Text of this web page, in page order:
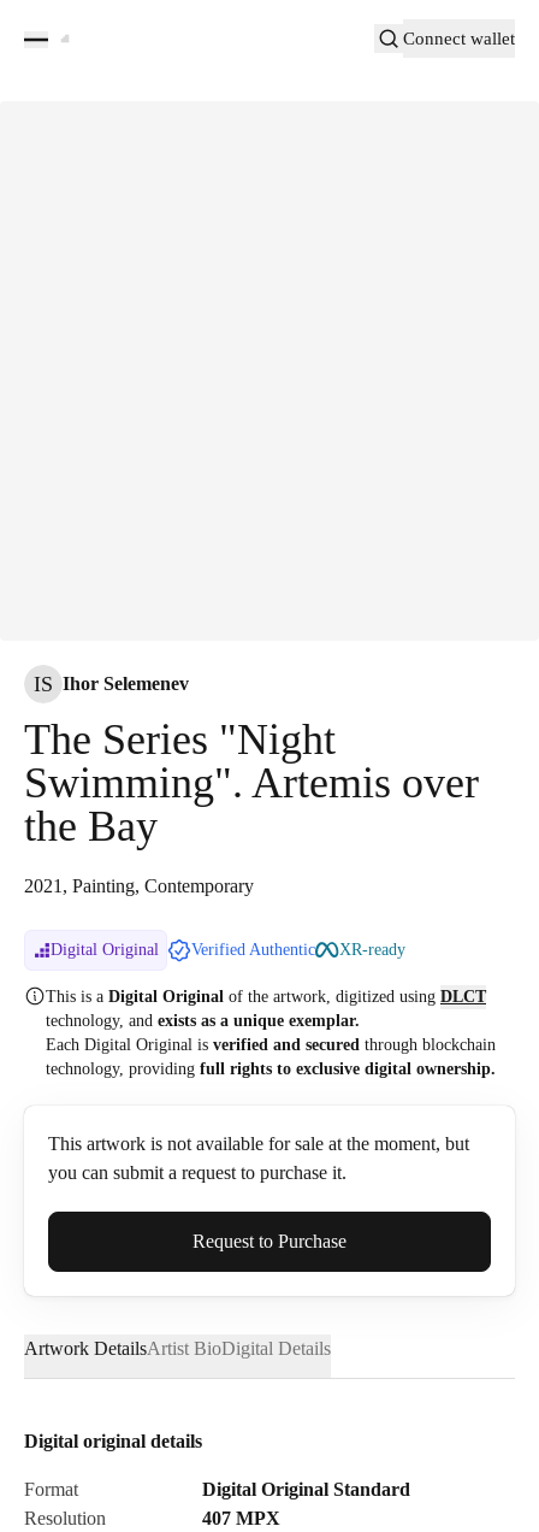
Connect wallet
IS Ihor Selemenev
The Series "Night
Swimming". Artemis over
the Bay
2021, Painting, Contemporary
Digital Original Verified Authentic XR-ready
This is a Digital Original of the artwork, digitized using DLCT
technology, and exists as a unique exemplar.
Each Digital Original is verified and secured through blockchain
technology, providing full rights to exclusive digital ownership.
This artwork is not available for sale at the moment, but
you can submit a request to purchase it.
Full Name*
Email*
Request to Purchase
Artwork DetailsArtist BioDigital Details
Digital original details
Format
Digital Original Standard
Resolution
407 MPX